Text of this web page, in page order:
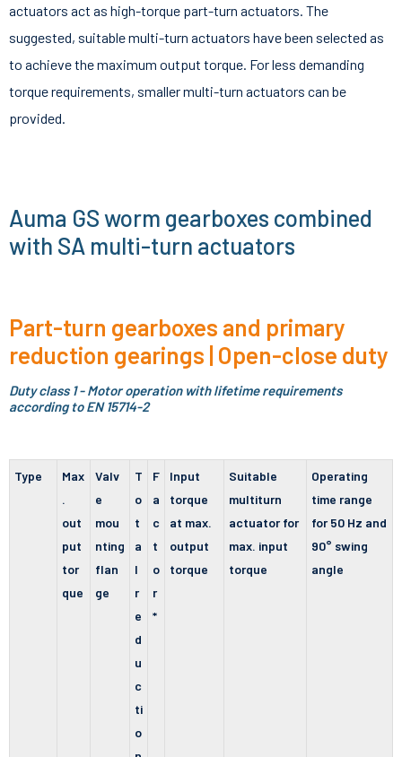
actuators act as high-torque part-turn actuators. The
suggested, suitable multi-turn actuators have been selected as
to achieve the maximum output torque. For less demanding
torque requirements, smaller multi-turn actuators can be
provided.
Auma GS worm gearboxes combined
with SA multi-turn actuators
Part-turn gearboxes and primary
reduction gearings | Open-close duty
Duty class 1 - Motor operation with lifetime requirements
according to EN 15714-2
Type
Max
.
out
put
tor
que
Valv
e
mou
nting
flan
ge
T
o
t
a
l
r
e
d
u
c
ti
o
F
a
c
t
o
r
*
Input
torque
at max.
output
torque
Suitable
multiturn
actuator for
max. input
torque
Operating
time range
for 50 Hz and
90° swing
angle